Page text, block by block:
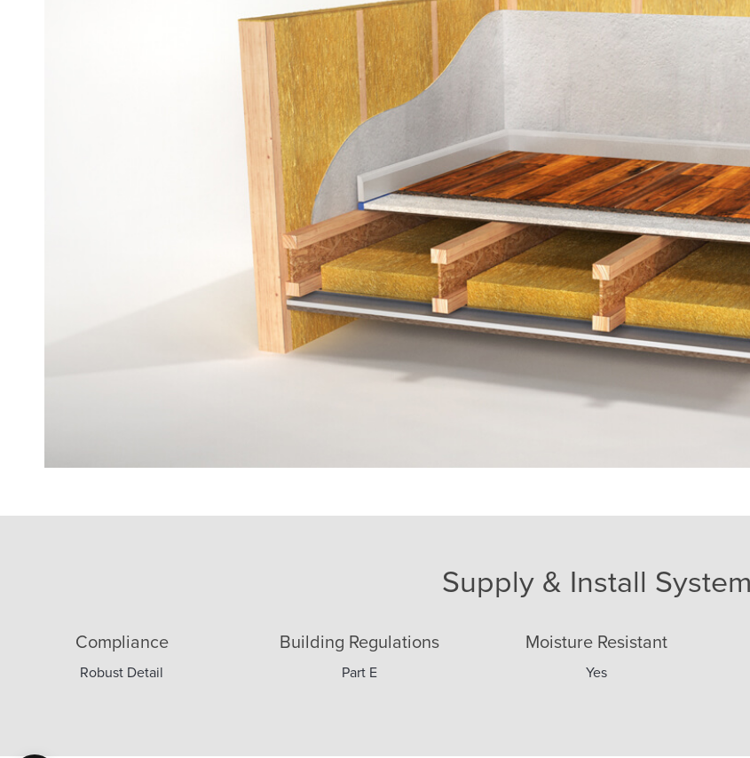
Acoustic Perimater Edge Strip
Dry Screed Panel
225mm (min) Timber Floor Joist
16mm Resilient Bars
100mm 45kg/m3
Supply & Install System
Compliance
Robust Detail
Building Regulations
Part E
Moisture Resistant
Yes